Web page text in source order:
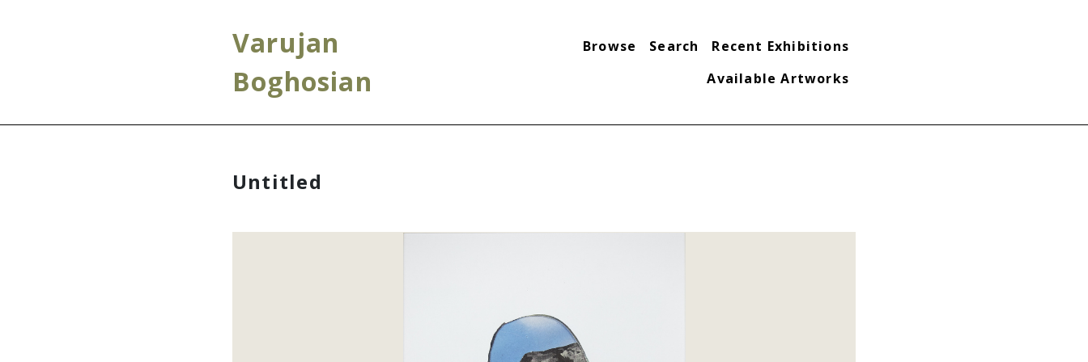
Varujan
Boghosian
Browse Search
Recent Exhibitions
Available Artworks
Untitled